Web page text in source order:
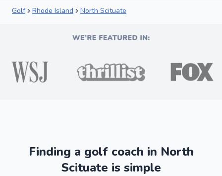
Golf Rhode Island North Scituate
Finding a golf coach in North
Scituate is simple